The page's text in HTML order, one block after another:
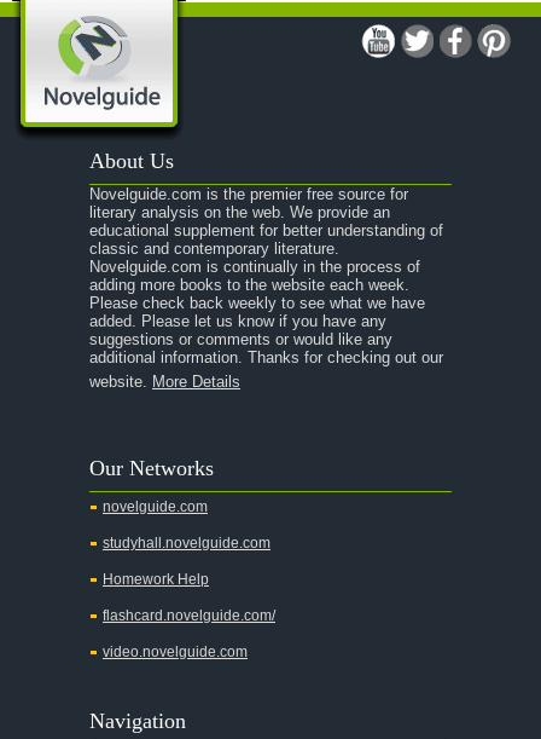
A Modest Proposal
A Midsummer Night's Dream
A Portrait of the Artist as a Young Man
A Passage to India
A Raisin in the Sun
A Room With a View
A Separate Peace
A Tale of Two Cities
A Streetcar Named Desire
A Thousand Splendid Suns
Absalom, Absalom!
A Wrinkle In Time
Across Five Aprils
About Us
Novelguide.com is the premier free source for
literary analysis on the web. We provide an
educational supplement for better understanding of
classic and contemporary literature.
Novelguide.com is continually in the process of
adding more books to the website each week.
Please check back weekly to see what we have
added. Please let us know if you have any
suggestions or comments or would like any
additional information. Thanks for checking out our
website. More Details
Our Networks
novelguide.com
studyhall.novelguide.com
Homework Help
flashcard.novelguide.com/
video.novelguide.com
Navigation